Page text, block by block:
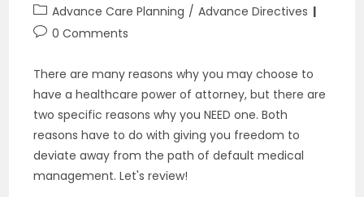
author:
published:
Post
category:
Advance Care Planning / Advance Directives
Post0 Comments
There are many reasons why you may choose to
have a healthcare power of attorney, but there are
two specific reasons why you NEED one. Both
reasons have to do with giving you freedom to
deviate away from the path of default medical
management. Let's review!